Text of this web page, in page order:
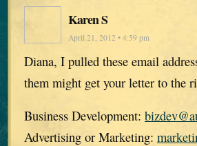
Karen S
April 21, 2012 • 4:59 pm
Diana, I pulled these email
them might get your letter to the
Business Development:
Advertising or Marketing: